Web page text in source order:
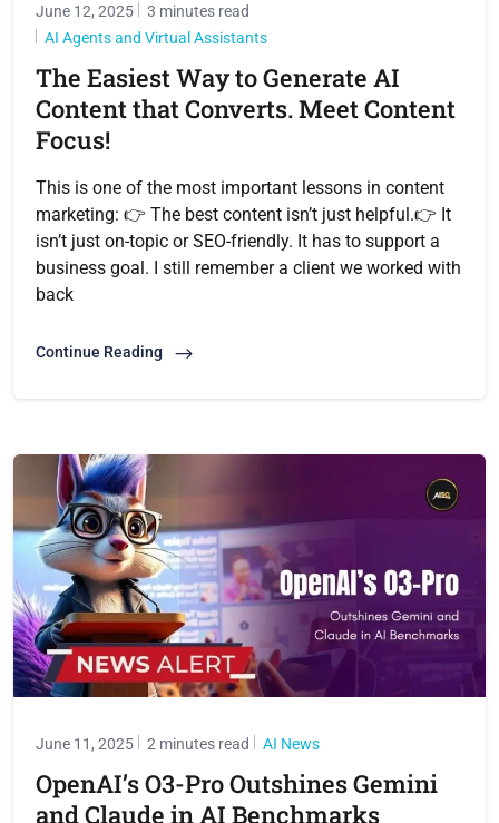
June 12, 2025
3 minutes read
AI Agents and Virtual Assistants
The Easiest Way to Generate AI
Content that Converts. Meet Content
Focus!
This is one of the most important lessons in content
marketing: 👉 The best content isn’t just helpful.👉 It
isn’t just on-topic or SEO-friendly. It has to support a
business goal. I still remember a client we worked with
back
Continue Reading
June 11, 2025 2 minutes read AI News
OpenAI’s O3-Pro Outshines Gemini
and Claude in AI Benchmarks